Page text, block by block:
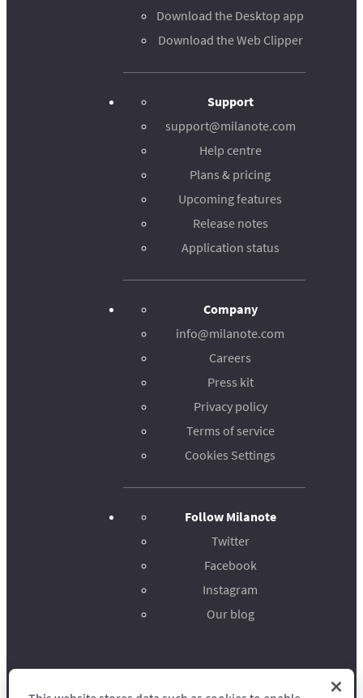
Download the Desktop app
Download the Web Clipper
Support
support@milanote.com
Help centre
Plans & pricing
Upcoming features
Release notes
Application status
Company
info@milanote.com
Careers
Press kit
Privacy policy
Terms of service
Cookies Settings
Follow Milanote
Twitter
Facebook
Instagram
Our blog